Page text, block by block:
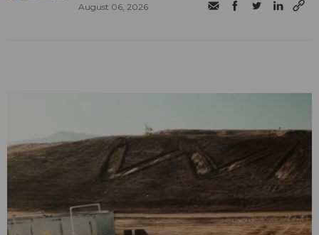
August 06, 2026